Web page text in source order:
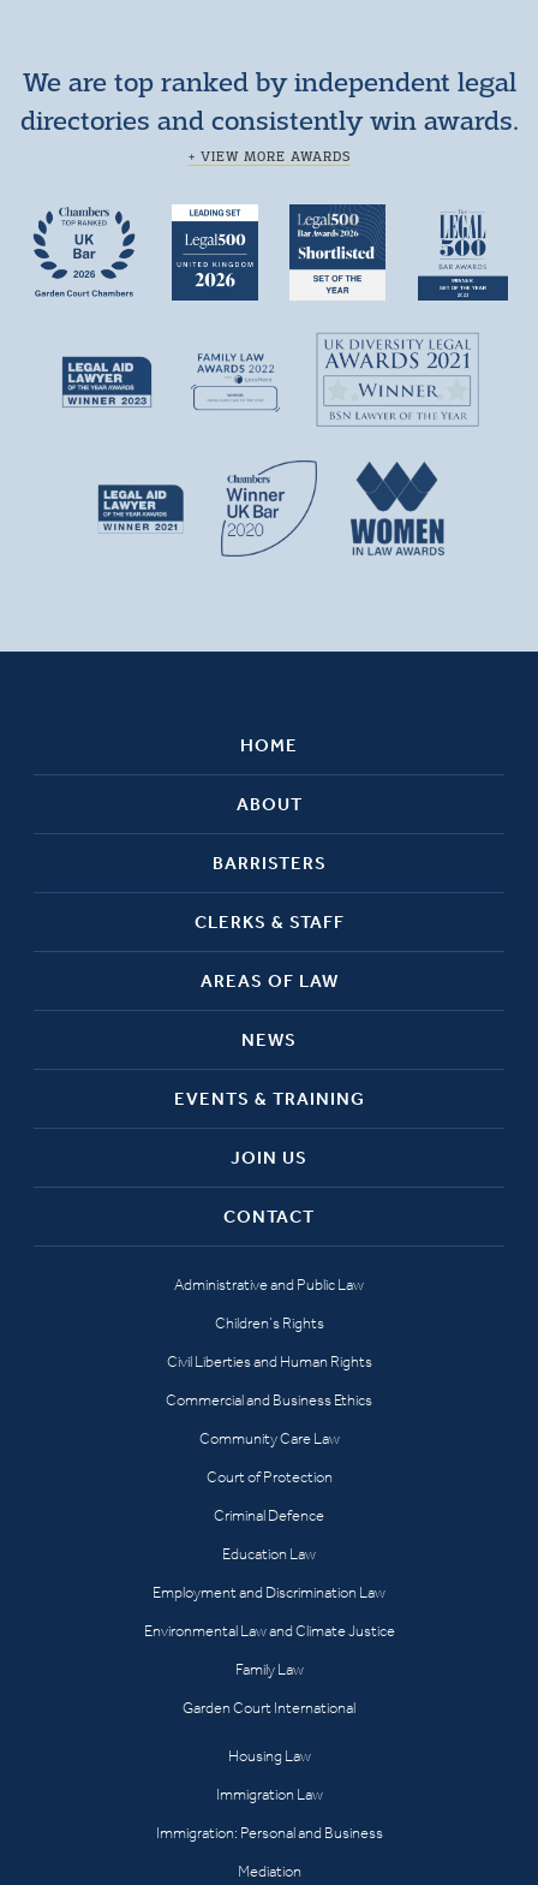
We are top ranked by independent legal
directories and consistently win awards.
+ VIEW MORE AWARDS
HOME
ABOUT
BARRISTERS
CLERKS & STAFF
AREAS OF LAW
NEWS
EVENTS & TRAINING
JOIN US
CONTACT
Administrative and Public Law
Children’s Rights
Civil Liberties and Human Rights
Commercial and Business Ethics
Community Care Law
Court of Protection
Criminal Defence
Education Law
Employment and Discrimination Law
Environmental Law and Climate Justice
Family Law
Garden Court International
Housing Law
Immigration Law
Immigration: Personal and Business
Mediation